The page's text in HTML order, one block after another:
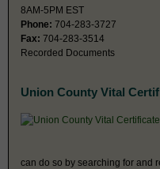
8AM-5PM EST
Phone: 704-283-3727
Fax: 704-283-3514
Recorded Documents
Union County Vital
can do so by searching for and